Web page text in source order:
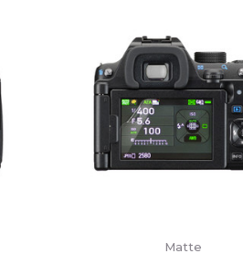
Matte